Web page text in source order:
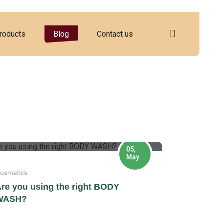
Blog Contact us
05,
May
you using the right BODY